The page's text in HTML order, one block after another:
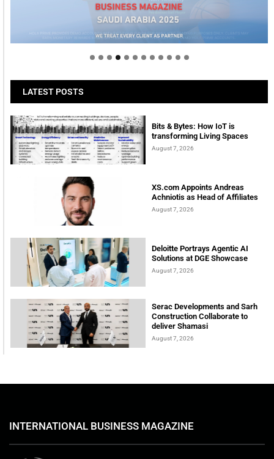
Welcome to Himel : Products of today, ready for
tomorrow
LATEST POSTS
Bits & Bytes: How IoT is
transforming Living Spaces
August 7, 2026
XS.com Appoints Andreas
Achniotis as Head of Affiliates
August 7, 2026
Deloitte Portrays Agentic AI
Solutions at DGE Showcase
August 7, 2026
Serac Developments and Sarh
Construction Collaborate to
deliver Shamasi
August 7, 2026
INTERNATIONAL BUSINESS MAGAZINE